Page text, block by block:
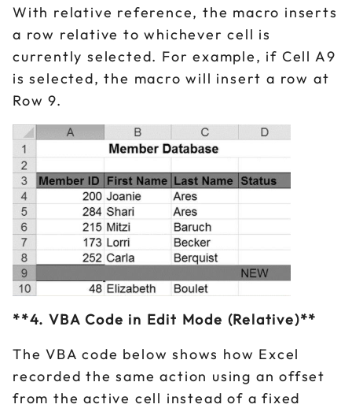
With relative reference, the macro inserts
a row relative to whichever cell is
currently selected. For example, if Cell A9
is selected, the macro will insert a row at
Row 9.
**4. VBA Code in Edit Mode (Relative)**
The VBA code below shows how Excel
recorded the same action using an offset
from the active cell instead of a fixed